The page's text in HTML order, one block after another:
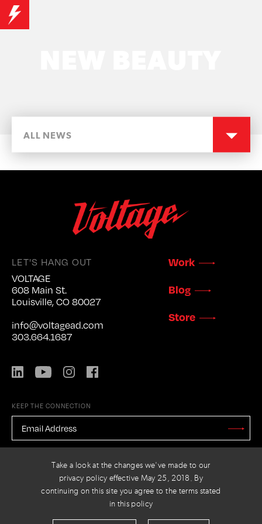
Take a look at the changes we've made to our
privacy policy effective May 25, 2018. By
continuing on this site you agree to the terms stated
in this policy
ALL NEWS
LET'S HANG OUT
VOLTAGE
608 Main St.
Louisville, CO 80027
info@voltagead.com
303.664.1687
LinkedIn YouTubeInstagram
Work
Blog
Store
KEEP THE CONNECTION
EMAIL
ADDRESS *
Stay